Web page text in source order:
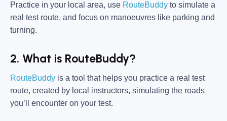
Practice in your local area, use RouteBuddy to simulate a
real test route, and focus on manoeuvres like parking and
turning.
2. What is RouteBuddy?
RouteBuddy is a tool that helps you practice a real test
route, created by local instructors, simulating the roads
you’ll encounter on your test.